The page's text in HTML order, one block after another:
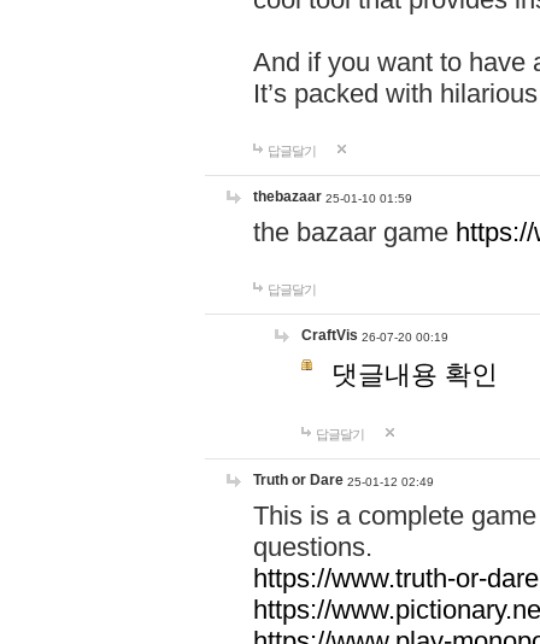
And if you want to have
It’s packed with
답글달기
thebazaar 25-01-10 01:59
the bazaar game
답글달기
CraftVis 26-07-20 00:19
댓글내용 확인
답글달기
Truth or Dare 25-01-12 02:49
This is a complete
questions.
https://www.truth-or-
https://